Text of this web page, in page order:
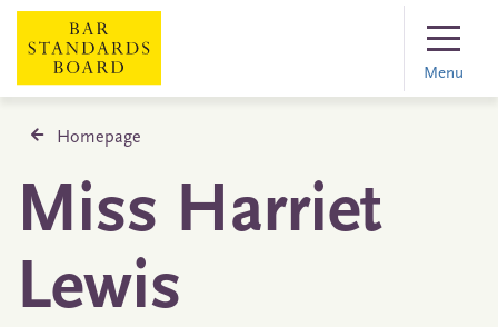
Menu
Homepage
Miss Harriet
Lewis